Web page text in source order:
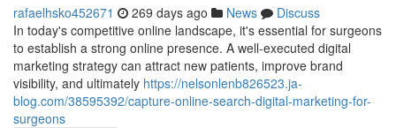
rafaelhsko452671 269 days ago News
Discuss
In today's competitive online landscape, it's essential for surgeons
to establish a strong online presence. A well-executed digital
marketing strategy can attract new patients, improve brand
visibility, and ultimately https://nelsonlenb826523.ja-
blog.com/38595392/capture-online-search-digital-marketing-for-
surgeons